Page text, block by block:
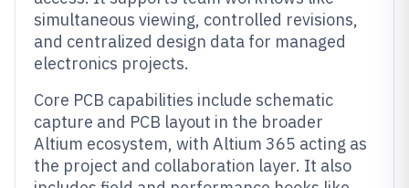
simultaneous viewing, controlled revisions,
and centralized design data for managed
electronics projects.
Core PCB capabilities include schematic
capture and PCB layout in the broader
Altium ecosystem, with Altium 365 acting as
the project and collaboration layer. It also